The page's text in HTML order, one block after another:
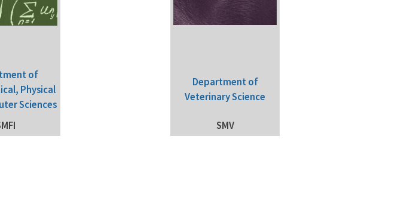
of
Physical
Sciences
Department of
Veterinary Science
SMV